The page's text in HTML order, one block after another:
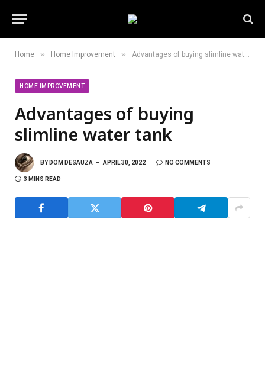
Home » Home Improvement » Advantages of buying slimline water tank
HOME IMPROVEMENT
Advantages of buying
slimline water tank
BY DOM DESAUZA APRIL 30, 2022 NO COMMENTS
3 MINS READ